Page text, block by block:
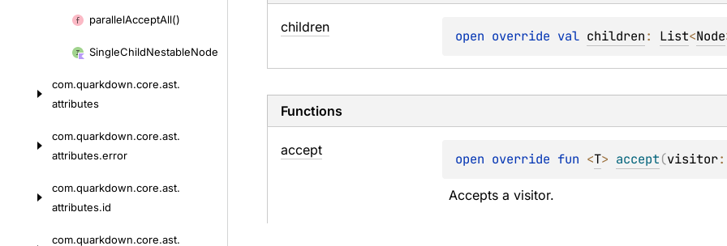
parallelAcceptAll()
SingleChildNestableNode
com.quarkdown.core.ast.
attributes
com.quarkdown.core.ast.
attributes.error
com.quarkdown.core.ast.
attributes.id
com.quarkdown.core.ast.
children
open override val children: List<Node
Functions
accept
open override fun <T> accept(visitor
Accepts a visitor.